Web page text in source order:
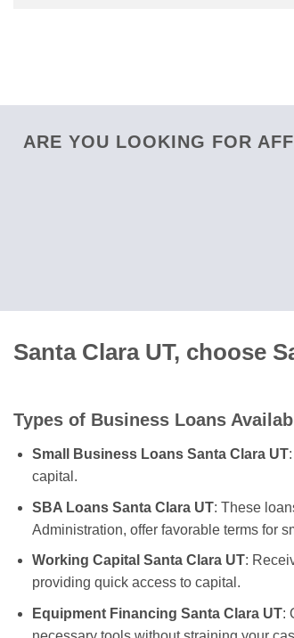
ARE YOU LOOKING FOR
Santa Clara UT, choose
Types of Business Loans
Small Business Loans Santa Clara UT
capital.
SBA Loans Santa Clara UT: These
Administration, offer favorable terms for
Working Capital Santa Clara UT:
providing quick access to capital.
Equipment Financing Santa Clara UT: